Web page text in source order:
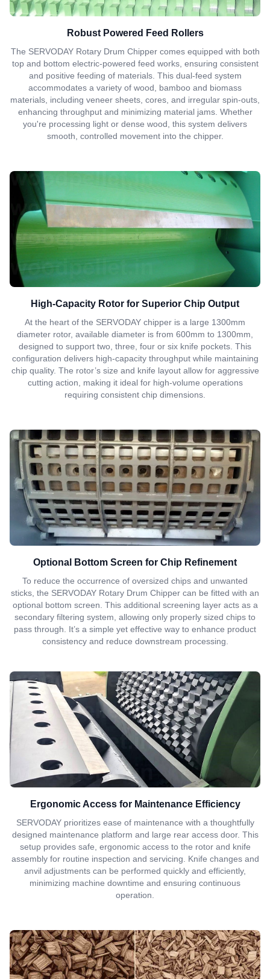
Robust Powered Feed Rollers
The SERVODAY Rotary Drum Chipper comes equipped with both
top and bottom electric-powered feed works, ensuring consistent
and positive feeding of materials. This dual-feed system
accommodates a variety of wood, bamboo and biomass
materials, including veneer sheets, cores, and irregular spin-outs,
enhancing throughput and minimizing material jams. Whether
you're processing light or dense wood, this system delivers
smooth, controlled movement into the chipper.
High-Capacity Rotor for Superior Chip Output
At the heart of the SERVODAY chipper is a large 1300mm
diameter rotor, available diameter is from 600mm to 1300mm,
designed to support two, three, four or six knife pockets. This
configuration delivers high-capacity throughput while maintaining
chip quality. The rotor’s size and knife layout allow for aggressive
cutting action, making it ideal for high-volume operations
requiring consistent chip dimensions.
Optional Bottom Screen for Chip Refinement
To reduce the occurrence of oversized chips and unwanted
sticks, the SERVODAY Rotary Drum Chipper can be fitted with an
optional bottom screen. This additional screening layer acts as a
secondary filtering system, allowing only properly sized chips to
pass through. It’s a simple yet effective way to enhance product
consistency and reduce downstream processing.
Ergonomic Access for Maintenance Efficiency
SERVODAY prioritizes ease of maintenance with a thoughtfully
designed maintenance platform and large rear access door. This
setup provides safe, ergonomic access to the rotor and knife
assembly for routine inspection and servicing. Knife changes and
anvil adjustments can be performed quickly and efficiently,
minimizing machine downtime and ensuring continuous
operation.